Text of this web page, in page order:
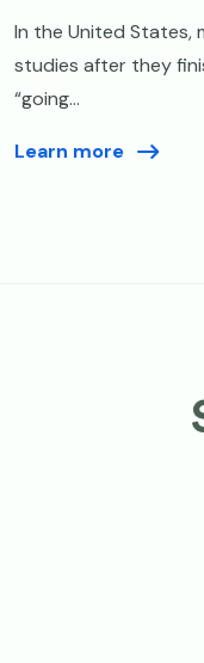
In the United States,
studies after they
“going...
Learn more